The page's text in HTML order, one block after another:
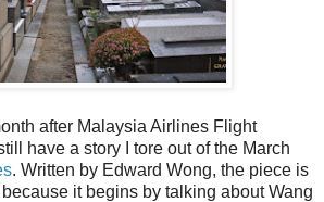
after Malaysia Airlines Flight
have a story I tore out of the March
. Written by Edward Wong, the piece is
it begins by talking about Wang